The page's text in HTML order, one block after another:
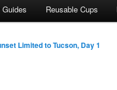
Reusable Cups
Limited to Tucson, Day 1